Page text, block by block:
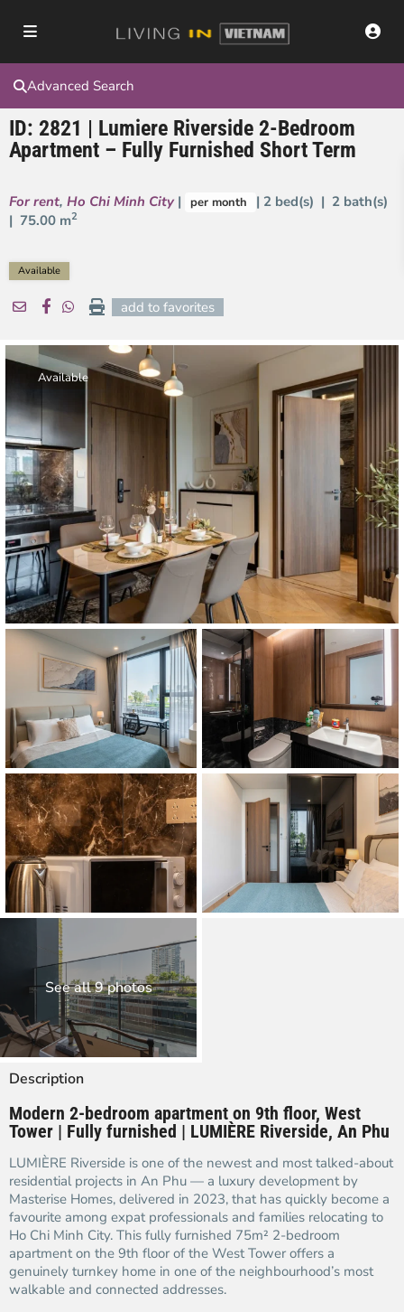
Advanced Search
ID: 2821 | Lumiere Riverside 2-Bedroom
Apartment – Fully Furnished Short Term
For rent, Ho Chi Minh City | per month
| 2 bed(s) | 2 bath(s)
| 75.00 m2
Available
add to favorites
Available
See all 9 photos
Description
Modern 2-bedroom apartment on 9th floor, West
Tower | Fully furnished | LUMIÈRE Riverside, An Phu
LUMIÈRE Riverside is one of the newest and most talked-about
residential projects in An Phu — a luxury development by
Masterise Homes, delivered in 2023, that has quickly become a
favourite among expat professionals and families relocating to
Ho Chi Minh City. This fully furnished 75m² 2-bedroom
apartment on the 9th floor of the West Tower offers a
genuinely turnkey home in one of the neighbourhood’s most
walkable and connected addresses.